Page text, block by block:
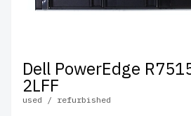
Dell PowerEdge
2LFF
used / refurbished